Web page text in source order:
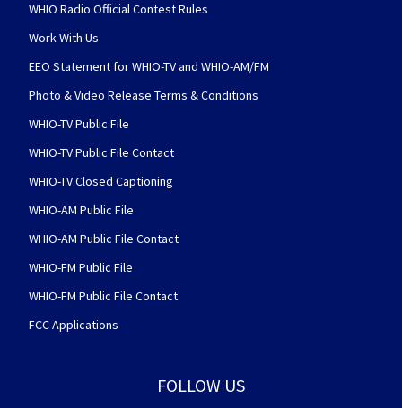
WHIO Radio Official Contest Rules
Work With Us
EEO Statement for WHIO-TV and WHIO-AM/FM
Photo & Video Release Terms & Conditions
WHIO-TV Public File
WHIO-TV Public File Contact
WHIO-TV Closed Captioning
WHIO-AM Public File
WHIO-AM Public File Contact
WHIO-FM Public File
WHIO-FM Public File Contact
FCC Applications
FOLLOW US